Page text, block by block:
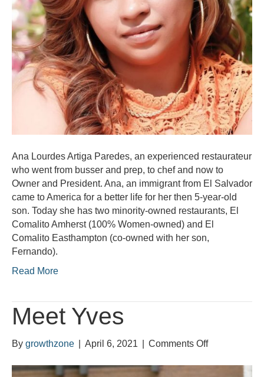
Ana Lourdes Artiga Paredes, an experienced restaurateur
who went from busser and prep, to chef and now to
Owner and President. Ana, an immigrant from El Salvador
came to America for a better life for her then 5-year-old
son. Today she has two minority-owned restaurants, El
Comalito Amherst (100% Women-owned) and El
Comalito Easthampton (co-owned with her son,
Fernando).
Read More
Meet Yves
By growthzone April 6, 2021 Comments Offon